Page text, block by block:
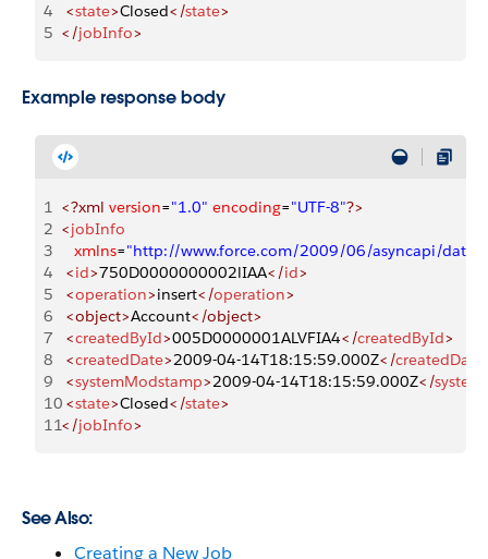
4
<state>Closed</state>
5 </jobInfo>
Example response body
1 <?xml version="1.0" encoding="UTF-8"?>
2 <jobInfo
3
   xmlns
="http://www.force.com/2009/06/asyncapi/
4
<id>750D0000000002lIAA</id>
5
<operation>insert</operation>
6
<object>Account</object>
7
<createdById>005D0000001ALVFIA4</createdById>
8
<createdDate>2009-04-14T18:15:59.000Z</createdDate
9
<systemModstamp>2009-04-14T18:15:59.000Z</
10 <state>Closed</state>
11</jobInfo>
See Also:
Creating a New Job